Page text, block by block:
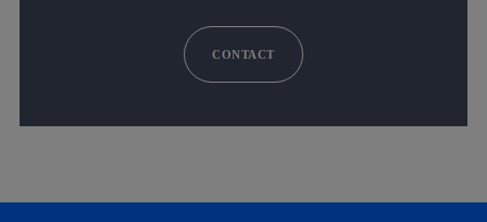
CONTACT